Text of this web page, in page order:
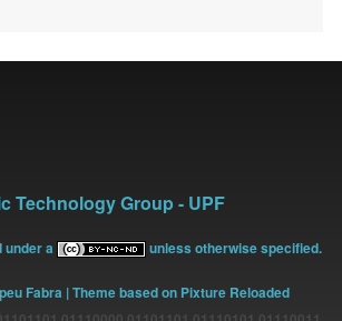
Technology Group - UPF
a unless otherwise specified.
Fabra | Theme based on Pixture Reloaded